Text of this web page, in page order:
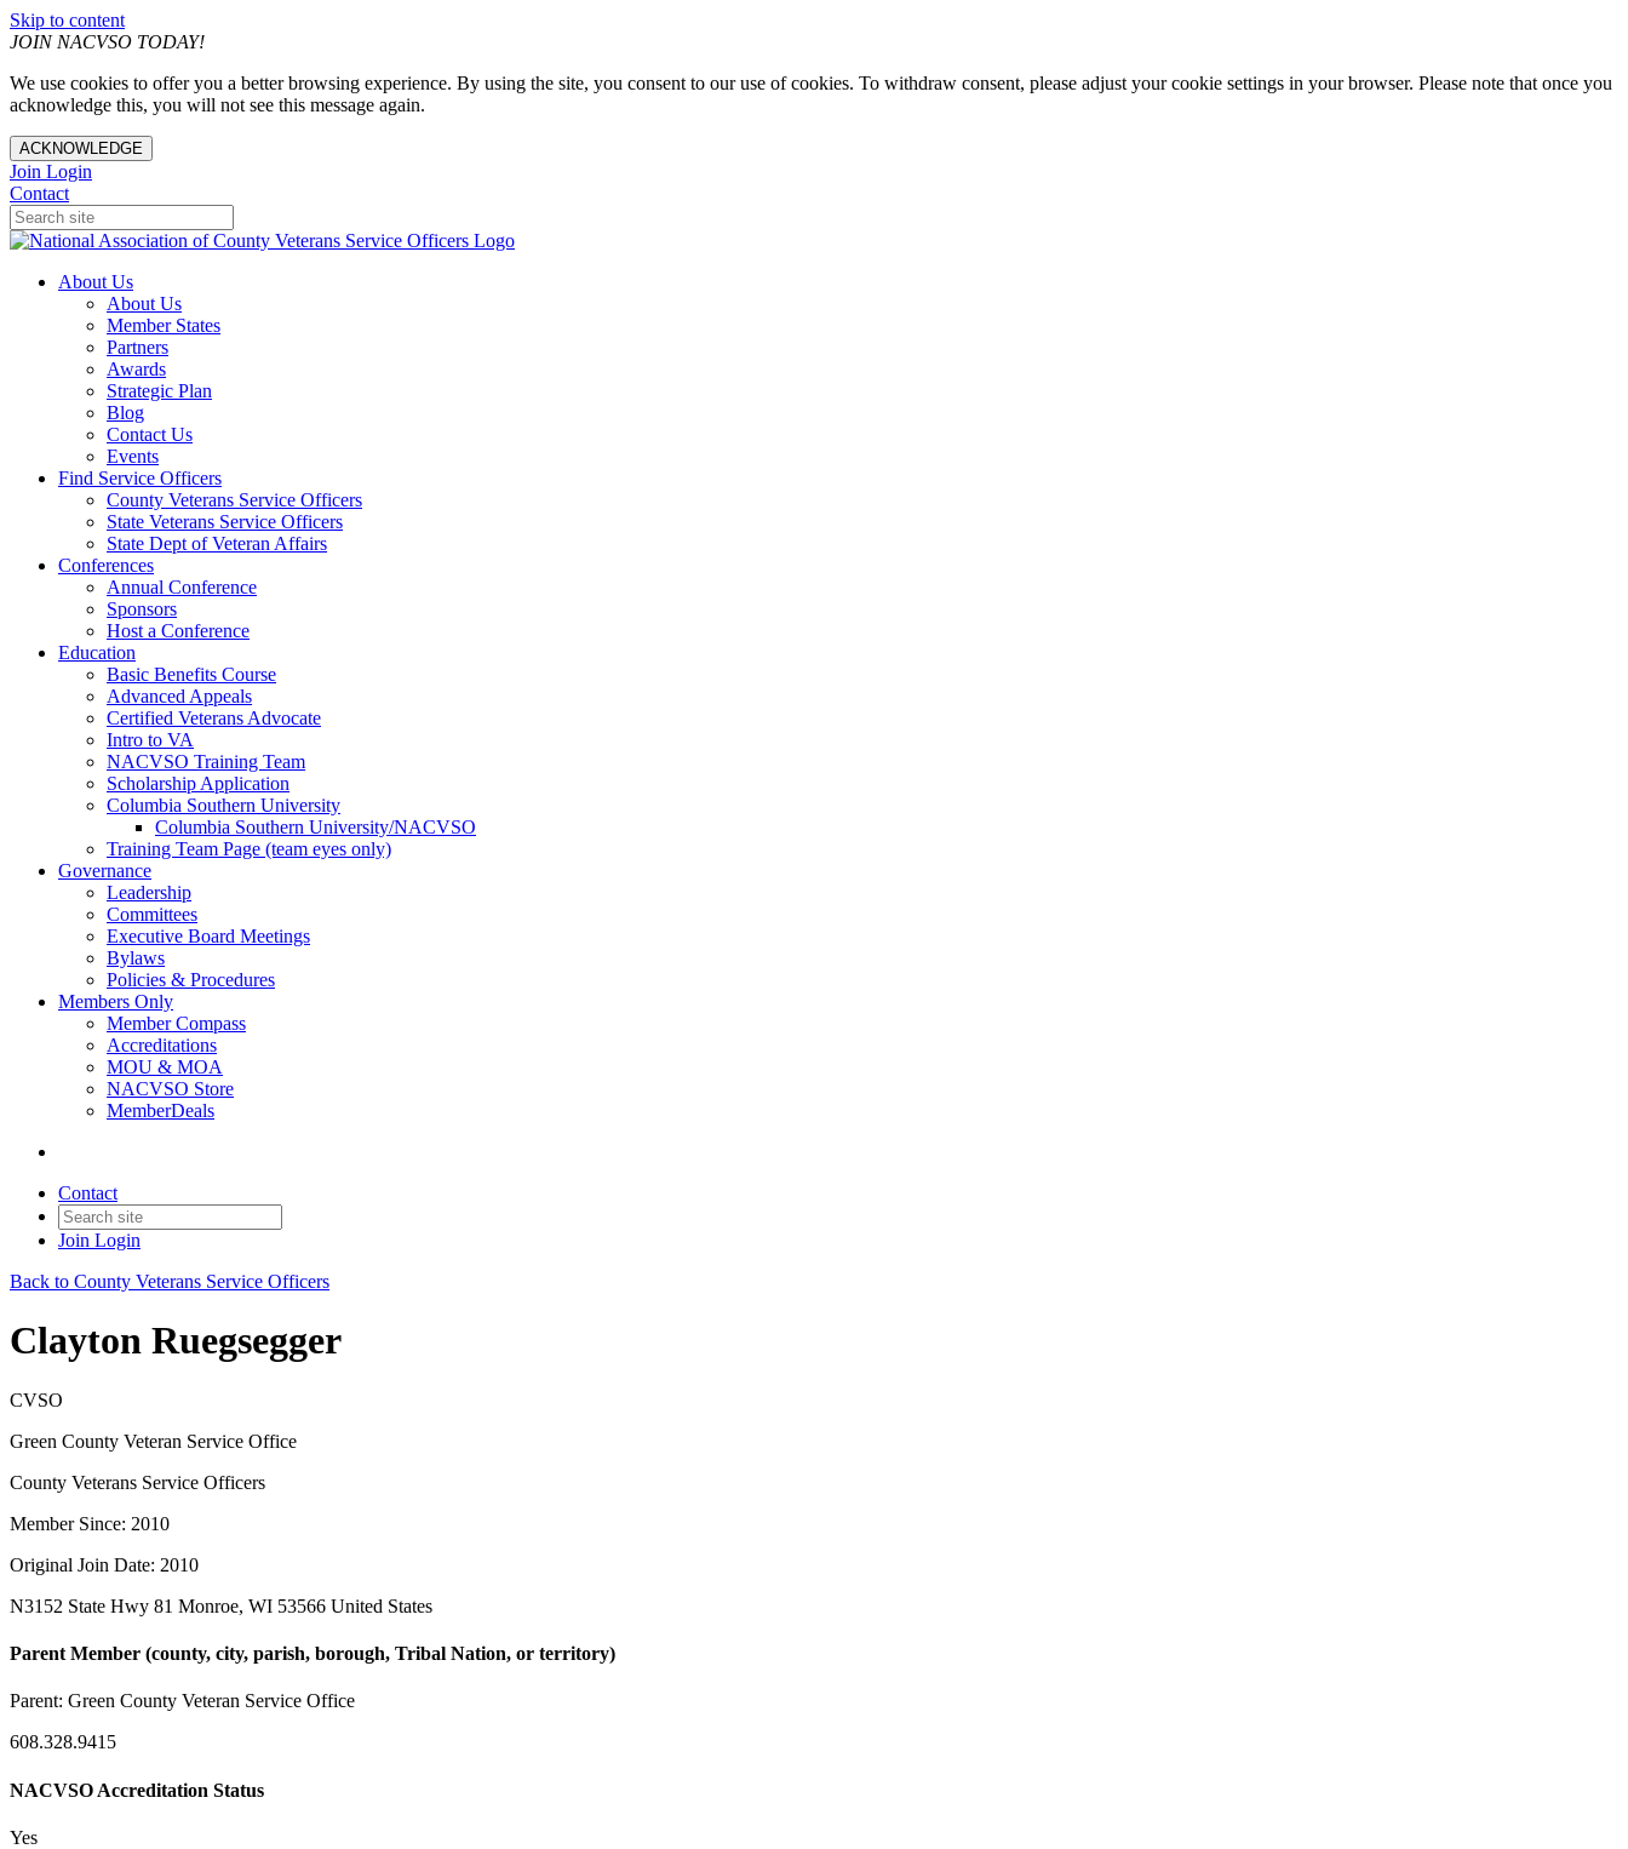
Skip to content
JOIN NACVSO TODAY!
We use cookies to offer you a better browsing experience. By using the site, you consent to our use of cookies. To withdraw consent, please adjust your cookie settings in your browser. Please note that once you
acknowledge this, you will not see this message again.
ACKNOWLEDGE
Join Login
Contact
About Us
About Us
Member States
Partners
Awards
Strategic Plan
Blog
Contact Us
Events
Find Service Officers
County Veterans Service Officers
State Veterans Service Officers
State Dept of Veteran Affairs
Conferences
Annual Conference
Sponsors
Host a Conference
Education
Basic Benefits Course
Advanced Appeals
Certified Veterans Advocate
Intro to VA
NACVSO Training Team
Scholarship Application
Columbia Southern University
Columbia Southern University/NACVSO
Training Team Page (team eyes only)
Governance
Leadership
Committees
Executive Board Meetings
Bylaws
Policies & Procedures
Members Only
Member Compass
Accreditations
MOU & MOA
NACVSO Store
MemberDeals
Contact
Join Login
Back to County Veterans Service Officers
Clayton Ruegsegger
CVSO
Green County Veteran Service Office
County Veterans Service Officers
Member Since: 2010
Original Join Date: 2010
N3152 State Hwy 81 Monroe, WI 53566 United States
Parent Member (county, city, parish, borough, Tribal Nation, or territory)
Parent: Green County Veteran Service Office
608.328.9415
NACVSO Accreditation Status
Yes